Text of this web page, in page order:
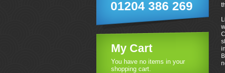
01204 386 269
My Cart
You have no items in your
shopping cart.